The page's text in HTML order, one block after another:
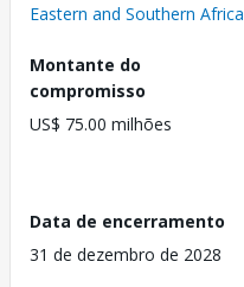
Eastern and Southern Africa
Montante do
compromisso
US$ 75.00 milhões
Data de encerramento
31 de dezembro de 2028